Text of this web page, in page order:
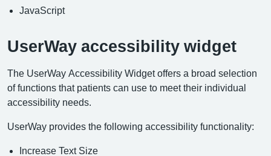
JavaScript
UserWay accessibility widget
The UserWay Accessibility Widget offers a broad selection
of functions that patients can use to meet their individual
accessibility needs.
UserWay provides the following accessibility functionality:
Increase Text Size